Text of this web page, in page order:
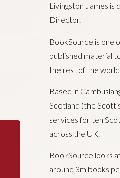
Livingston James
Director.
BookSource is one
published material
the rest of the world.
Based in
Scotland (the
services for ten
across the UK.
BookSource looks
around 3m books